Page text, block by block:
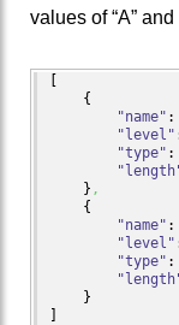
values of “A”
[
{
"name" :
"level"
"type" :
} ,
{
"name" :
"level"
"type" :
}
]